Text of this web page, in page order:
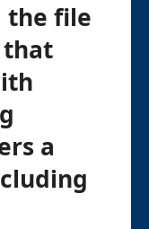
the file
that
a